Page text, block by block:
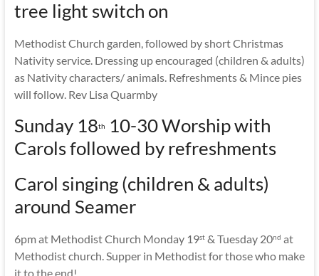
tree light switch on
Methodist Church garden, followed by short Christmas
Nativity service. Dressing up encouraged (children & adults)
as Nativity characters/ animals. Refreshments & Mince pies
will follow. Rev Lisa Quarmby
Sunday 18th
10-30 Worship with
Carols followed by refreshments
Carol singing (children & adults)
around Seamer
6pm at Methodist Church Monday 19st& Tuesday 20nd at
Methodist church. Supper in Methodist for those who make
it to the end!